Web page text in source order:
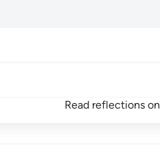
Read reflections on